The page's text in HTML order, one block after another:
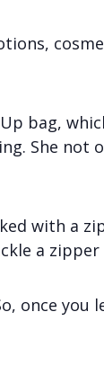
bag,
She not
with
a
once